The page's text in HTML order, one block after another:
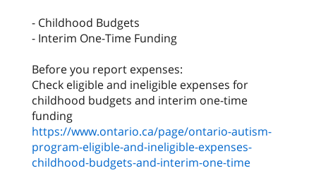
- Childhood Budgets
- Interim One-Time Funding
Before you report expenses:
Check eligible and ineligible expenses for
childhood budgets and interim one-time
https://www.ontario.ca/page/ontario-autism-
program-eligible-and-ineligible-expenses-
childhood-budgets-and-interim-one-time